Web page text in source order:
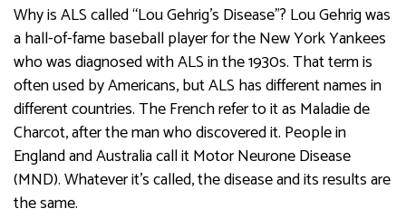
Why is ALS called “Lou Gehrig’s Disease”? Lou Gehrig was
a hall-of-fame baseball player for the New York Yankees
who was diagnosed with ALS in the 1930s. That term is
often used by Americans, but ALS has different names in
different countries. The French refer to it as Maladie de
Charcot, after the man who discovered it. People in
England and Australia call it Motor Neurone Disease
(MND). Whatever it’s called, the disease and its results are
the same.